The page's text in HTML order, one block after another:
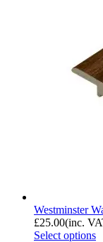
Westminster
£25.00(inc.
Select options